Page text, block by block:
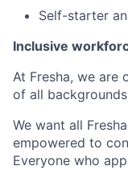
Self-starter
Inclusive
At Fresha, we are
of all
We want all
empowered to
Everyone who